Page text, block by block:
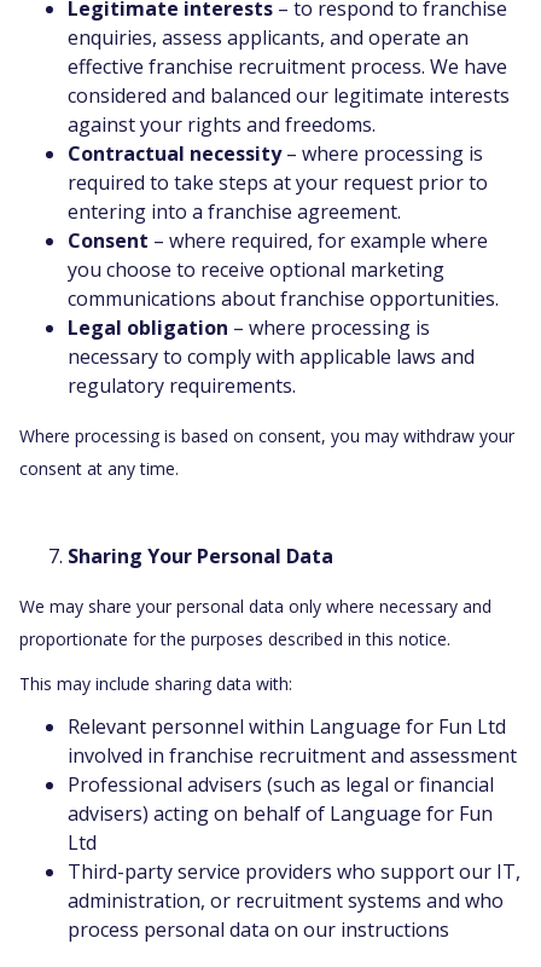
Legitimate interests – to respond to franchise
enquiries, assess applicants, and operate an
effective franchise recruitment process. We have
considered and balanced our legitimate interests
against your rights and freedoms.
Contractual necessity– where processing is
required to take steps at your request prior to
entering into a franchise agreement.
Consent – where required, for example where
you choose to receive optional marketing
communications about franchise opportunities.
Legal obligation – where processing is
necessary to comply with applicable laws and
regulatory requirements.
Where processing is based on consent, you may withdraw your
consent at any time.
Sharing Your Personal Data
We may share your personal data only where necessary and
proportionate for the purposes described in this notice.
This may include sharing data with:
Relevant personnel within Language for Fun Ltd
involved in franchise recruitment and assessment
Professional advisers (such as legal or financial
advisers) acting on behalf of Language for Fun
Ltd
Third-party service providers who support our IT,
administration, or recruitment systems and who
process personal data on our instructions